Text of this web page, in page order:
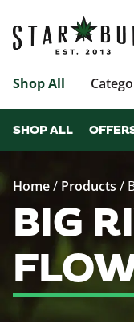
Shop All
SHOP ALL
Home/ Products /
BIG